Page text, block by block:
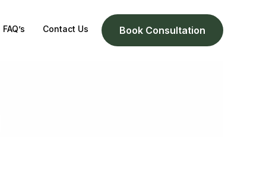
FAQ’s Contact Us Book Consultation